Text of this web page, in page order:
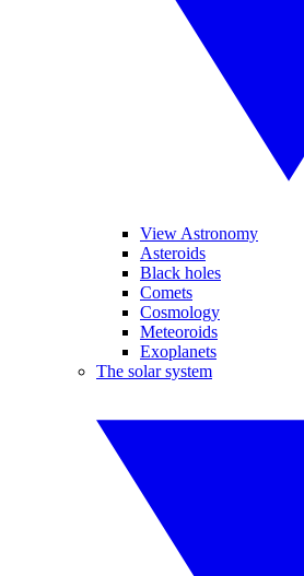
View Astronomy
Asteroids
Black holes
Comets
Cosmology
Meteoroids
Exoplanets
The solar system